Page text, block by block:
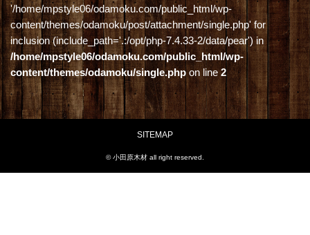
'/home/mpstyle06/odamoku.com/public_html/wp-
content/themes/odamoku/post/attachment/single.php' for
inclusion (include_path='.:/opt/php-7.4.33-2/data/pear') in
/home/mpstyle06/odamoku.com/public_html/wp-
content/themes/odamoku/single.php on line2
SITEMAP
© 小田原木材 all right reserved.